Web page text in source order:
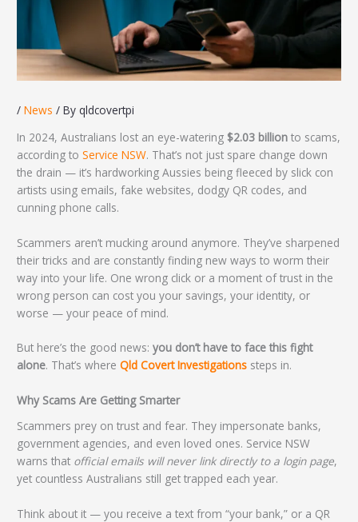
/News / Byqldcovertpi
In 2024, Australians lost an eye-watering $2.03 billion to scams,
according toService NSW. That’s not just spare change down
the drain — it’s hardworking Aussies being fleeced by slick con
artists using emails, fake websites, dodgy QR codes, and
cunning phone calls.
Scammers aren’t mucking around anymore. They’ve sharpened
their tricks and are constantly finding new ways to worm their
way into your life. One wrong click or a moment of trust in the
wrong person can cost you your savings, your identity, or
worse — your peace of mind.
But here’s the good news:you don’t have to face this fight
alone. That’s whereQld Covert Investigations steps in.
Why Scams Are Getting Smarter
Scammers prey on trust and fear. They impersonate banks,
government agencies, and even loved ones. Service NSW
warns that official emails will never link directly to a login page,
yet countless Australians still get trapped each year.
Think about it — you receive a text from “your bank,” or a QR